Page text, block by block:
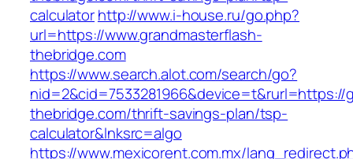
calculatorhttp://www.i-house.ru/go.php?
url=https://www.grandmasterflash-
thebridge.com
https://www.search.alot.com/search/go?
nid=2&cid=7533281966&device=t&rurl=https://
thebridge.com/thrift-savings-plan/tsp-
calculator&lnksrc=algo
https://www.mexicorent.com.mx/